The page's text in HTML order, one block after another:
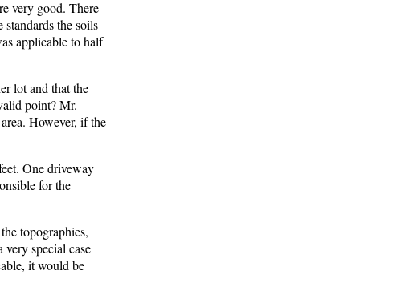
very good. There
the soils
applicable to half
lot and that the
point? Mr.
However, if the
One driveway
for the
topographies,
special case
it would be